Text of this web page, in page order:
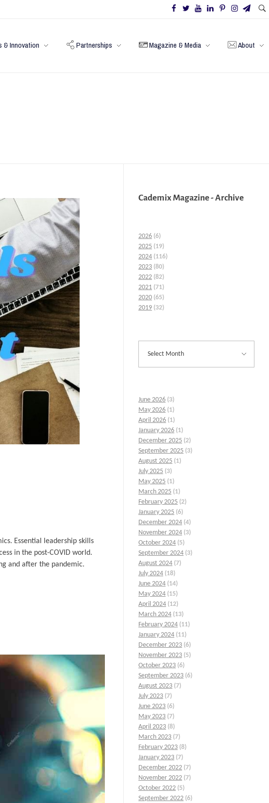
& Innovation Partnerships Magazine & Media About
Essential leadership skills
in the post-COVID world.
and after the pandemic.
Cademix Magazine - Archive
2026 (6)
2025 (19)
2024 (116)
2023 (80)
2022 (82)
2021 (71)
2020 (65)
2019 (32)
June 2026 (3)
May 2026 (1)
April 2026 (1)
January 2026 (1)
December 2025 (2)
September 2025 (3)
August 2025 (1)
July 2025 (3)
May 2025 (1)
March 2025 (1)
February 2025 (2)
January 2025 (6)
December 2024 (4)
November 2024 (3)
October 2024 (5)
September 2024 (3)
August 2024 (7)
July 2024 (18)
June 2024 (14)
May 2024 (15)
April 2024 (12)
March 2024 (13)
February 2024 (11)
January 2024 (11)
December 2023 (6)
November 2023 (5)
October 2023 (6)
September 2023 (6)
August 2023 (7)
July 2023 (7)
June 2023 (6)
May 2023 (7)
April 2023 (8)
March 2023 (7)
February 2023 (8)
January 2023 (7)
December 2022 (7)
November 2022 (7)
October 2022 (5)
September 2022 (6)